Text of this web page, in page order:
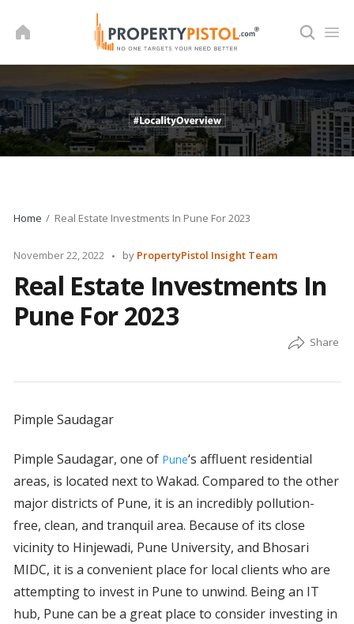
Home Real Estate Investments In Pune For 2023
November 22, 2022
Posted
by PropertyPistol Insight Team
Real Estate Investments In
Pune For 2023
Pimple Saudagar
Pimple Saudagar, one of Pune‘s affluent residential
areas, is located next to Wakad. Compared to the other
major districts of Pune, it is an incredibly pollution-
free, clean, and tranquil area. Because of its close
vicinity to Hinjewadi, Pune University, and Bhosari
MIDC, it is a convenient place for local clients who are
attempting to invest in Pune to unwind. Being an IT
hub, Pune can be a great place to consider investing in